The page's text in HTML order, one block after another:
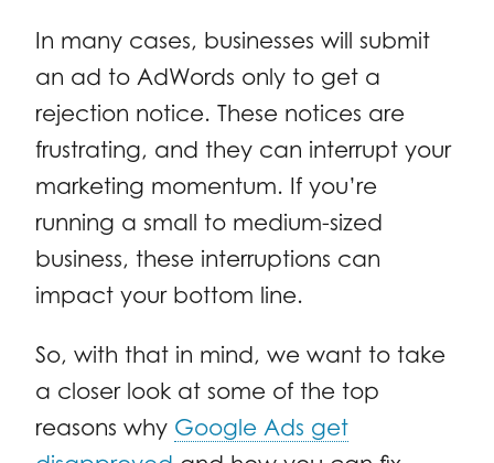
In many cases, businesses will submit
an ad to AdWords only to get a
rejection notice. These notices are
frustrating, and they can interrupt your
marketing momentum. If you’re
running a small to medium-sized
business, these interruptions can
impact your bottom line.
So, with that in mind, we want to take
a closer look at some of the top
reasons why Google Ads get